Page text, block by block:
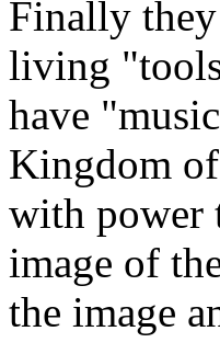
Finally
living
have
Kingdom
with power
image of
the image